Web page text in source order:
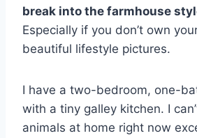
break into the farmhouse
Especially if you don’t own
beautiful lifestyle pictures.
I have a two-bedroom, one-
with a tiny galley kitchen. I
animals at home right now